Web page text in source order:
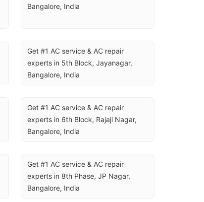
Bangalore, India
Get #1 AC service & AC repair
experts in 5th Block, Jayanagar,
Bangalore, India
Get #1 AC service & AC repair
experts in 6th Block, Rajaji Nagar,
Bangalore, India
Get #1 AC service & AC repair
experts in 8th Phase, JP Nagar,
Bangalore, India